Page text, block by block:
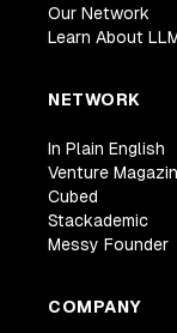
Our Network
Learn About
NETWORK
In Plain English
Venture
Cubed
Stackademic
Messy Founder
COMPANY